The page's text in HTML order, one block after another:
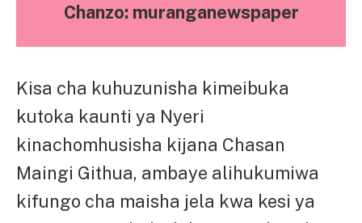
Chanzo: muranganewspaper
Kisa cha kuhuzunisha kimeibuka
kutoka kaunti ya Nyeri
kinachomhusisha kijana Chasan
Maingi Githua, ambaye alihukumiwa
kifungo cha maisha jela kwa kesi ya